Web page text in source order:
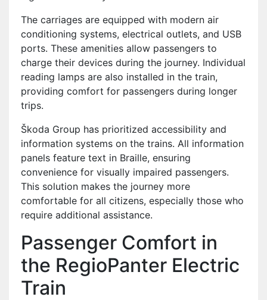
The carriages are equipped with modern air
conditioning systems, electrical outlets, and USB
ports. These amenities allow passengers to
charge their devices during the journey. Individual
reading lamps are also installed in the train,
providing comfort for passengers during longer
trips.
Škoda Group has prioritized accessibility and
information systems on the trains. All information
panels feature text in Braille, ensuring
convenience for visually impaired passengers.
This solution makes the journey more
comfortable for all citizens, especially those who
require additional assistance.
Passenger Comfort in
the RegioPanter Electric
Train